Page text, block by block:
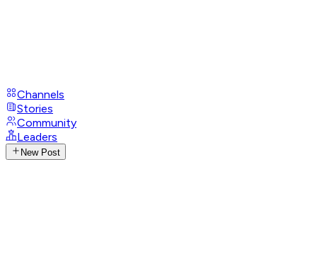
Channels
Stories
Community
Leaders
New Post